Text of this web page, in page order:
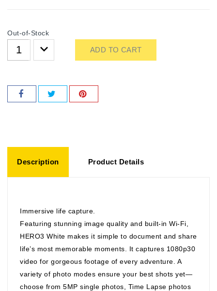
Out-of-Stock
ADD TO CART
Description Product Details
Immersive life capture.
Featuring stunning image quality and built-in Wi-Fi,
HERO3 White makes it simple to document and share
life’s most memorable moments. It captures 1080p30
video for gorgeous footage of every adventure. A
variety of photo modes ensure your best shots yet—
choose from 5MP single photos, Time Lapse photos